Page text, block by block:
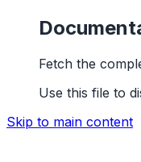
Fetch the
Use this file to
Skip to main content